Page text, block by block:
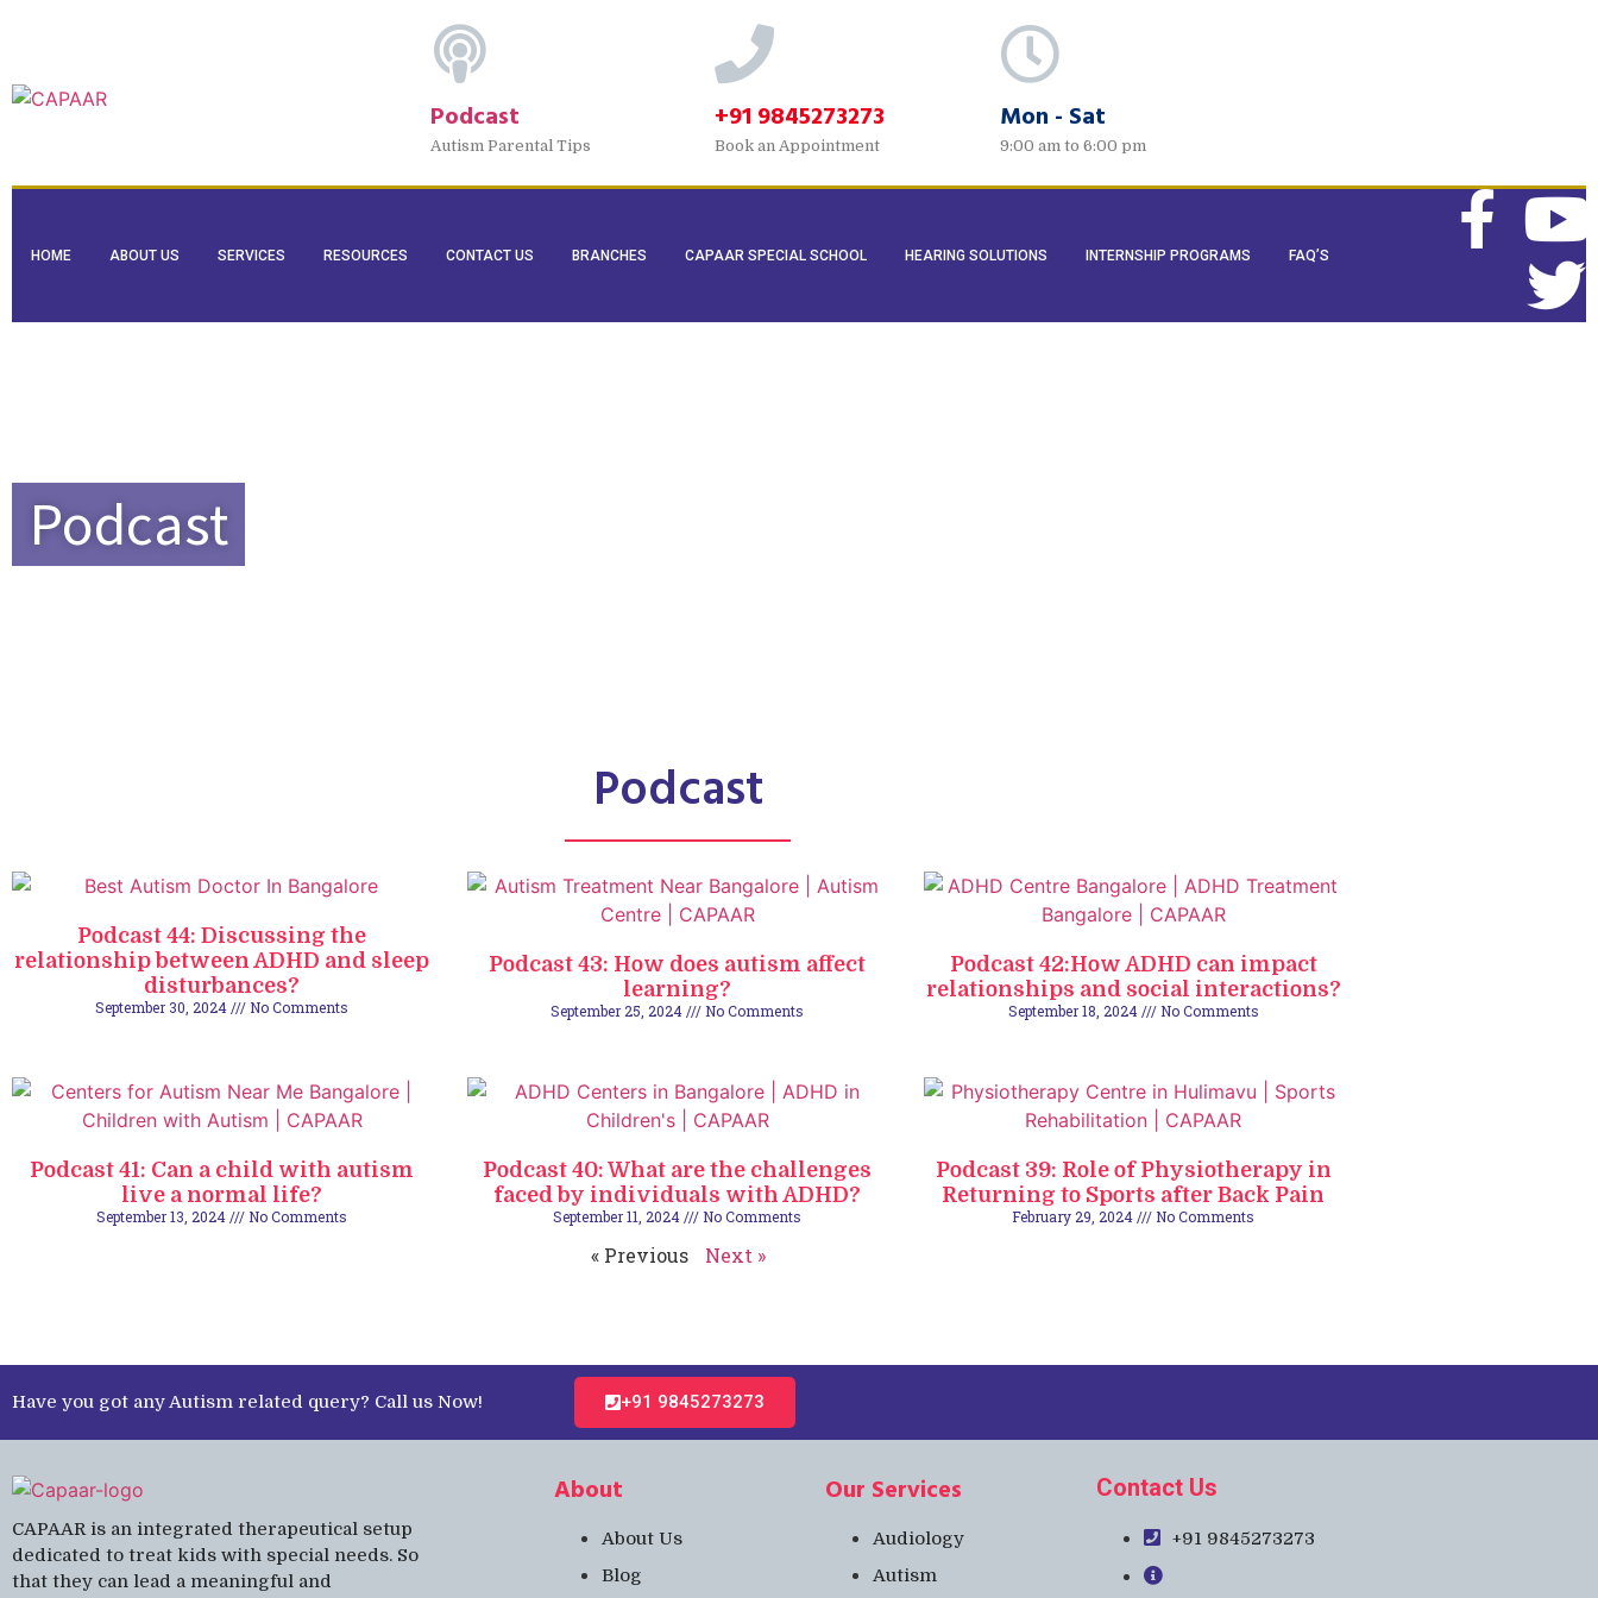
Podcast
Autism Parental Tips
+91 9845273273
Book an Appointment
Mon - Sat
9:00 am to 6:00 pm
HOME ABOUT US SERVICES RESOURCES CONTACT US BRANCHES CAPAAR SPECIAL SCHOOL HEARING SOLUTIONS INTERNSHIP PROGRAMS FAQ’S
Podcast
Podcast
Podcast 44: Discussing the
relationship between ADHD and sleep
disturbances?
September 30, 2024 No Comments
Podcast 43: How does autism affect
learning?
September 25, 2024 No Comments
Podcast 42:How ADHD can impact
relationships and social interactions?
September 18, 2024 No Comments
Podcast 41: Can a child with autism
live a normal life?
September 13, 2024 No Comments
Podcast 40: What are the challenges
faced by individuals with ADHD?
September 11, 2024 No Comments
Podcast 39: Role of Physiotherapy in
Returning to Sports after Back Pain
February 29, 2024 No Comments
« Previous Next »
Have you got any Autism related query? Call us Now! +91 9845273273​
CAPAAR is an integrated therapeutical setup
dedicated to treat kids with special needs. So
that they can lead a meaningful and
About
About Us
Blog
Our Services
Audiology
Autism
Contact Us
+91 9845273273